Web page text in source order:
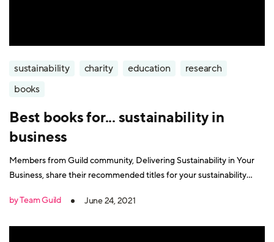
sustainability charity education
research
books
Best books for... sustainability in
business
Members from Guild community, Delivering Sustainability in Your
Business, share their recommended titles for your sustainability
by Team Guild
June 24, 2021